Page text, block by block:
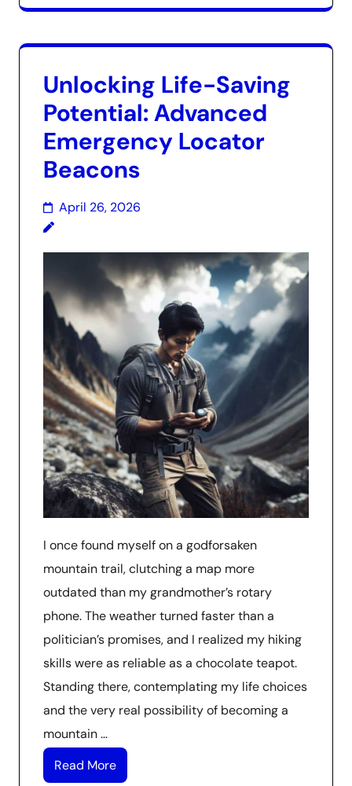
Unlocking Life-Saving
Potential: Advanced
Emergency Locator
Beacons
April 26, 2026
I once found myself on a godforsaken
mountain trail, clutching a map more
outdated than my grandmother’s rotary
phone. The weather turned faster than a
politician’s promises, and I realized my hiking
skills were as reliable as a chocolate teapot.
Standing there, contemplating my life choices
and the very real possibility of becoming a
mountain …
Read More